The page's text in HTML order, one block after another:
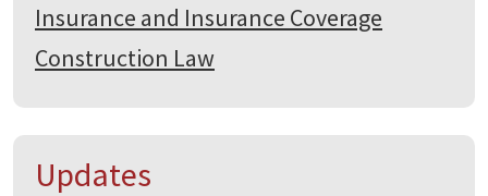
Insurance and Insurance Coverage
Construction Law
Updates